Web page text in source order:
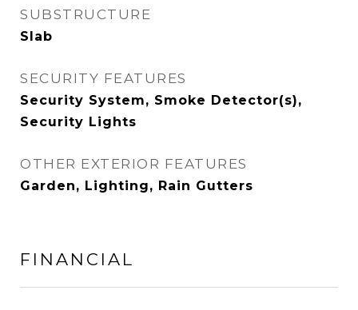
SUBSTRUCTURE
Slab
SECURITY FEATURES
Security System, Smoke Detector(s),
Security Lights
OTHER EXTERIOR FEATURES
Garden, Lighting, Rain Gutters
FINANCIAL